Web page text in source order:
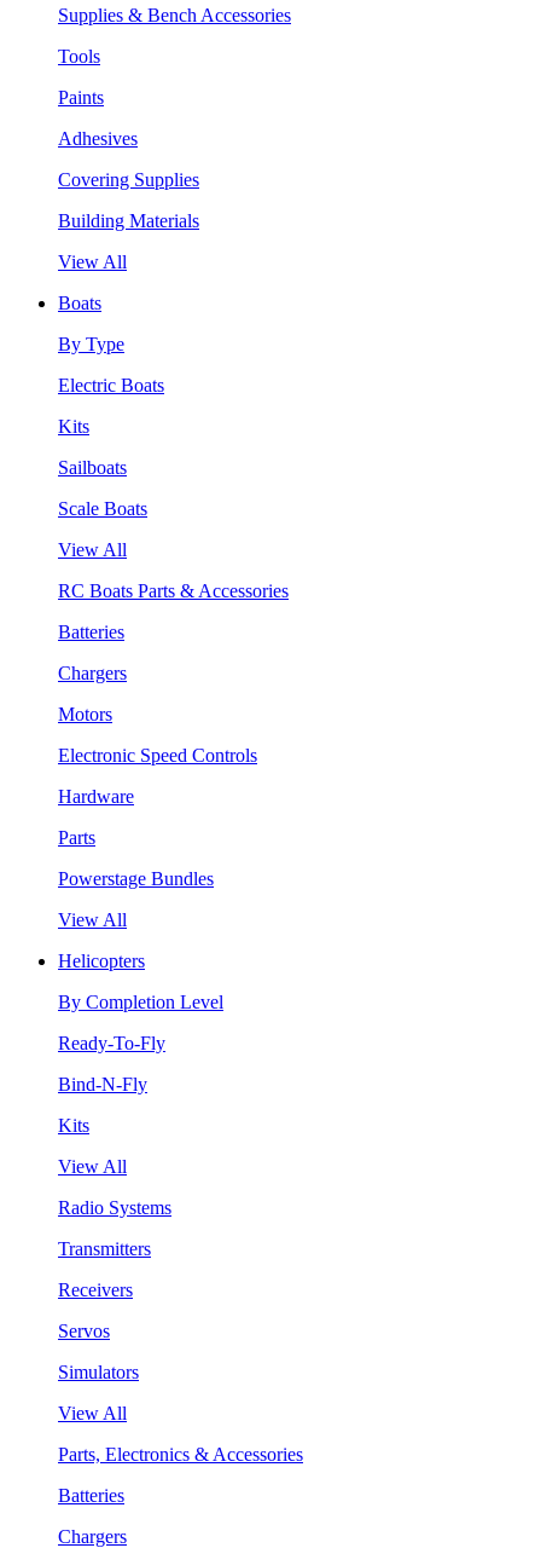
Supplies & Bench Accessories
Tools
Paints
Adhesives
Covering Supplies
Building Materials
View All
Boats
By Type
Electric Boats
Kits
Sailboats
Scale Boats
View All
RC Boats Parts & Accessories
Batteries
Chargers
Motors
Electronic Speed Controls
Hardware
Parts
Powerstage Bundles
View All
Helicopters
By Completion Level
Ready-To-Fly
Bind-N-Fly
Kits
View All
Radio Systems
Transmitters
Receivers
Servos
Simulators
View All
Parts, Electronics & Accessories
Batteries
Chargers